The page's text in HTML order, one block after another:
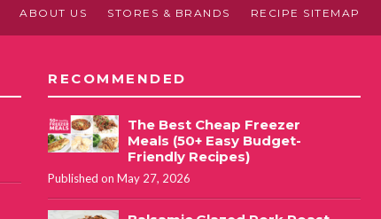
ABOUT US STORES & BRANDS RECIPE SITEMAP
RECOMMENDED
The Best Cheap Freezer
Meals (50+ Easy Budget-
Friendly Recipes)
Published on May 27, 2026